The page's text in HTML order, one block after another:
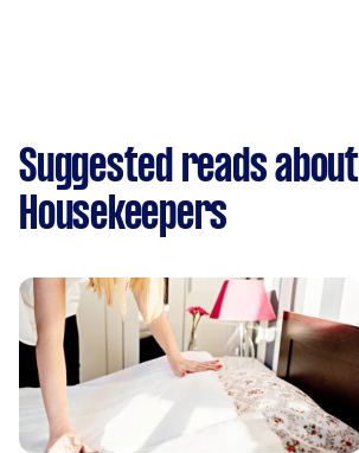
Suggested reads about
Housekeepers